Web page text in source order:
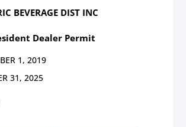
BEVERAGE DIST INC
Dealer Permit
1, 2019
31, 2025